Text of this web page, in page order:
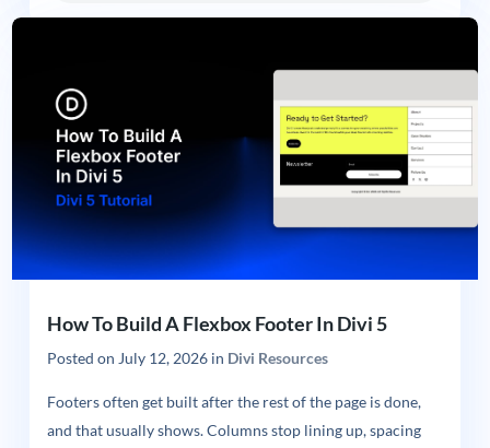
How To Build A Flexbox Footer In Divi 5
Posted on July 12, 2026in Divi Resources
Footers often get built after the rest of the page is done,
and that usually shows. Columns stop lining up, spacing